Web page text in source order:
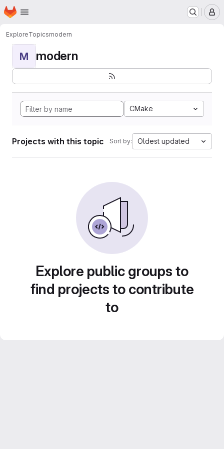
Skip to main content
Homepage
ExploreTopicsmodern
M modern
CMake
Projects with this topic Sort by: Oldest updated
Explore public groups to
find projects to contribute
to